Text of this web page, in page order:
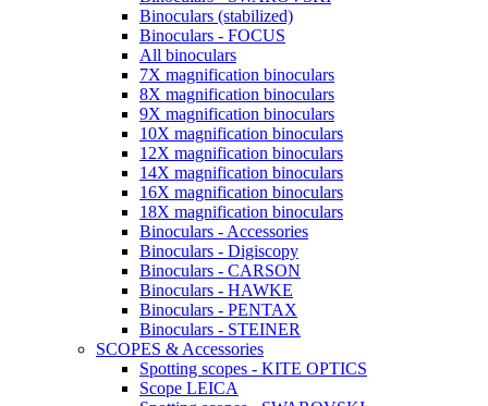
Binoculars (stabilized)
Binoculars - FOCUS
All binoculars
7X magnification binoculars
8X magnification binoculars
9X magnification binoculars
10X magnification binoculars
12X magnification binoculars
14X magnification binoculars
16X magnification binoculars
18X magnification binoculars
Binoculars - Accessories
Binoculars - Digiscopy
Binoculars - CARSON
Binoculars - HAWKE
Binoculars - PENTAX
Binoculars - STEINER
SCOPES & Accessories
Spotting scopes - KITE OPTICS
Scope LEICA